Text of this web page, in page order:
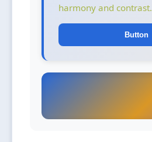
harmony and contrast.
Button